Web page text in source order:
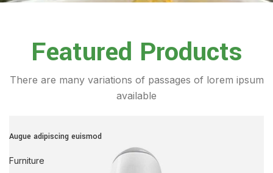
Featured Products
There are many variations of passages of lorem ipsum
available
Augue adipiscing euismod
Furniture